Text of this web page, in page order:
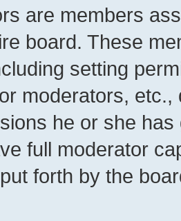
are members
board. These
setting
moderators,
he or she
full moderator
forth by the